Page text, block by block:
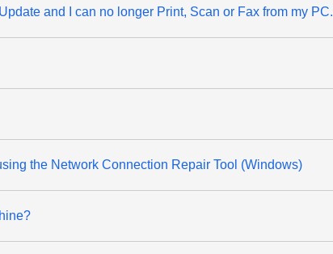
and I can no longer Print, Scan or Fax from my PC.
the Network Connection Repair Tool (Windows)